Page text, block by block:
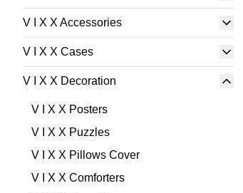
V I X X Accessories
V I X X Cases
V I X X Decoration
V I X X Posters
V I X X Puzzles
V I X X Pillows Cover
V I X X Comforters